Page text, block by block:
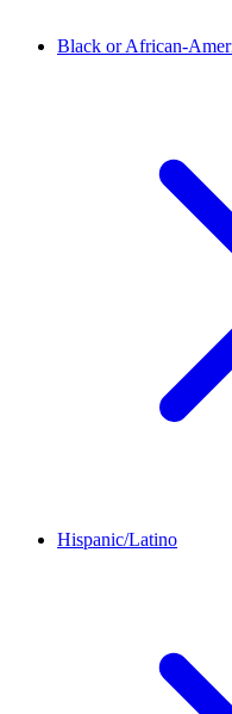
Black or African-
Hispanic/Latino